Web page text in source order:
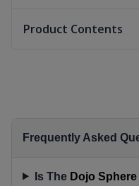
Product Contents
Frequently Asked
Is The Dojo